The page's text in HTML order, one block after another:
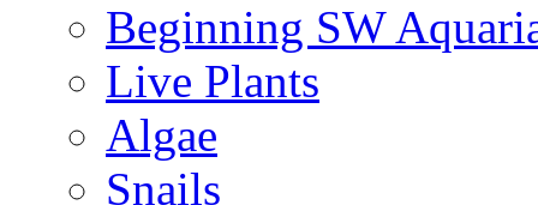
Beginning SW
Live Plants
Algae
Snails